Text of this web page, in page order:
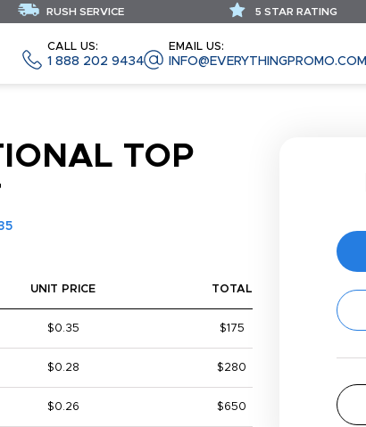
CALL US:
1 888 202 9434
EMAIL US:
INFO@EVERYTHINGPROMO.COM
RUSH SERVICE 5 STAR RATING
TOP
UNIT PRICE TOTAL
$0.35 $175
$0.28 $280
$0.26 $650